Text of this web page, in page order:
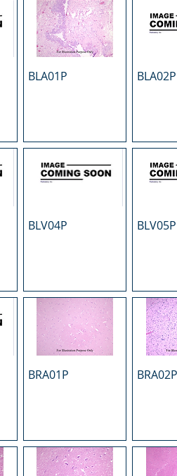
BLA01P BLA02P
BLV04P BLV05P
BRA01P BRA02P